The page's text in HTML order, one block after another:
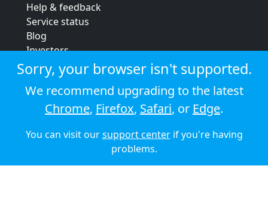
Help & feedback
Service status
Blog
Investors
Strategic review
Terms & conditions
Privacy policy
Cookie policy
© 2026 Audioboom
Sorry, your browser isn't supported.
We recommend upgrading to the latest
Chrome, Firefox, Safari, or Edge.
You can visit oursupport centerif you're having
problems.